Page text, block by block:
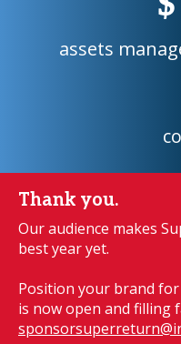
assets
Thank you.
Our audience makes
best year yet.
Position your brand for
is now open and filling